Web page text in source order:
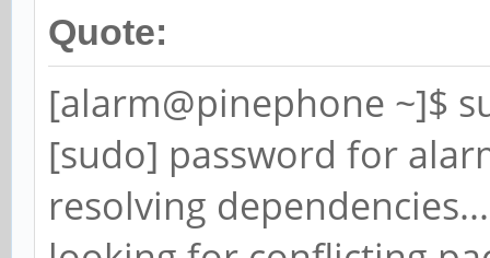
Quote:
[alarm@pinephone ~]$
[sudo] password for
resolving dependencies...